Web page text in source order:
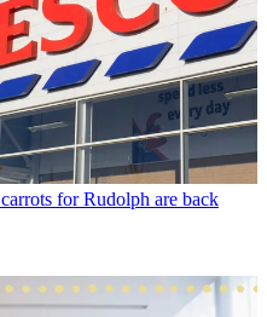
for Rudolph are back